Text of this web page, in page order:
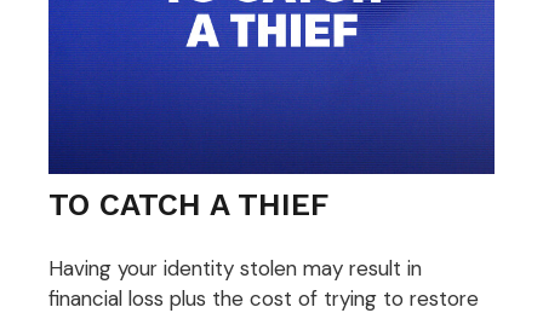
TO CATCH A THIEF
Having your identity stolen may result in
financial loss plus the cost of trying to restore